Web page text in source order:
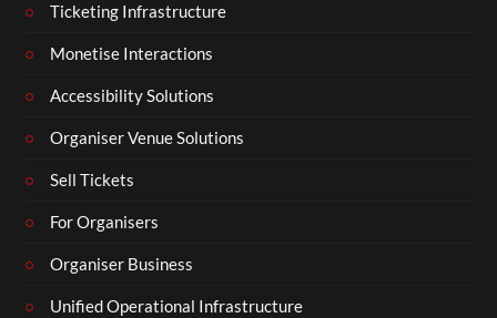
Ticketing Infrastructure
Monetise Interactions
Accessibility Solutions
Organiser Venue Solutions
Sell Tickets
For Organisers
Organiser Business
Unified Operational Infrastructure